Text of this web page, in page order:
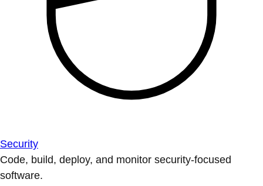
Security
Code, build, deploy, and monitor security-focused
software.